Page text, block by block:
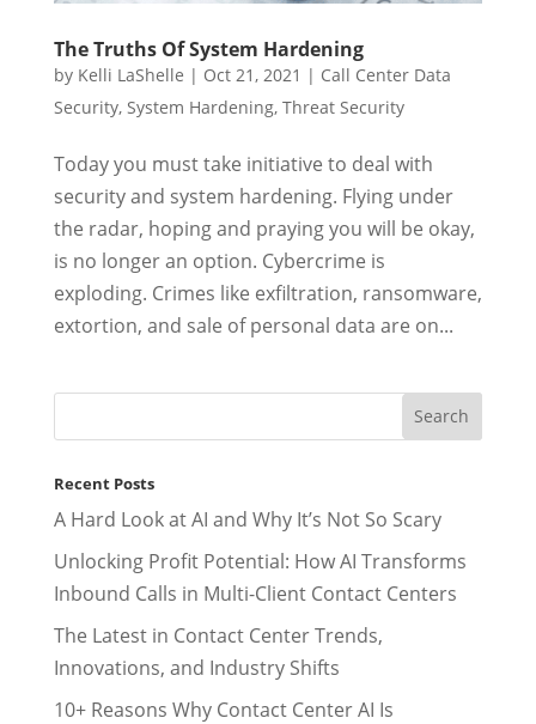
The Truths Of System Hardening
by Kelli LaShelle | Oct 21, 2021 | Call Center Data
Security, System Hardening, Threat Security
Today you must take initiative to deal with
security and system hardening. Flying under
the radar, hoping and praying you will be okay,
is no longer an option. Cybercrime is
exploding. Crimes like exfiltration, ransomware,
extortion, and sale of personal data are on...
Recent Posts
A Hard Look at AI and Why It’s Not So Scary
Unlocking Profit Potential: How AI Transforms
Inbound Calls in Multi-Client Contact Centers
The Latest in Contact Center Trends,
Innovations, and Industry Shifts
10+ Reasons Why Contact Center AI Is